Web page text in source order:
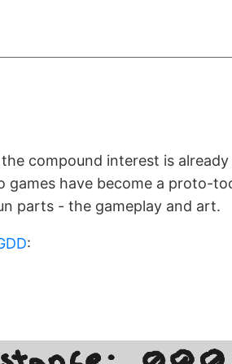
compound interest is
have become a proto-
parts - the gameplay and art.
: